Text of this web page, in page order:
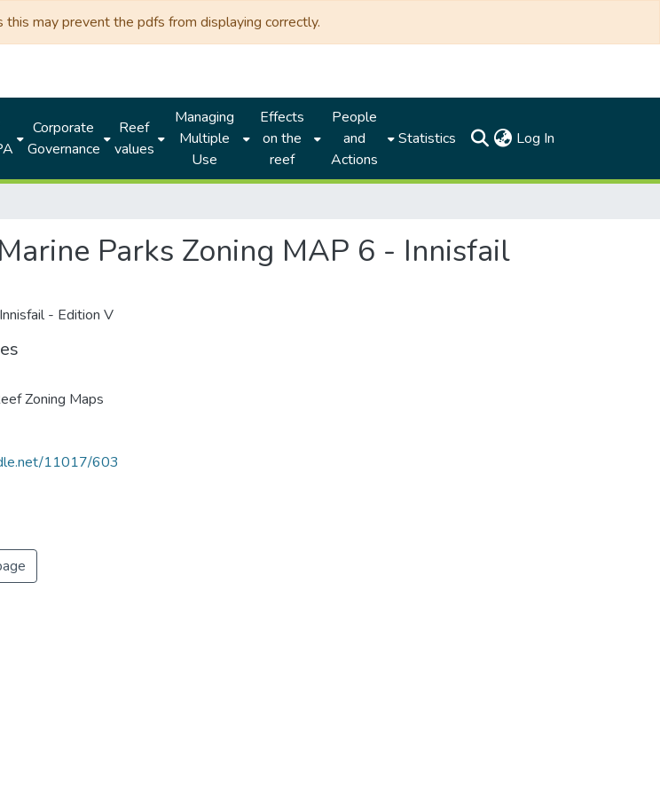
may prevent the pdfs from displaying correctly.
Corporate
Governance
Reef
values
Managing
Multiple
Use
Effects
on the
reef
People
and
Actions
Statistics Log In
Parks Zoning MAP 6 - Innisfail
- Edition V
Zoning Maps
11017/603